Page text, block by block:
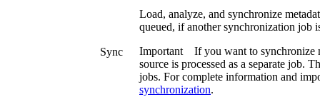
Sync
Load, analyze, and synchronize
queued, if another synchronization job
Important If you want to synchronize
source is processed as a separate
jobs. For complete information and
synchronization.